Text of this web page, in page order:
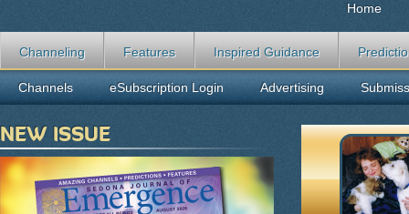
Home
Channeling Features Inspired Guidance
Channels eSubscription Login Advertising
NEW ISSUE